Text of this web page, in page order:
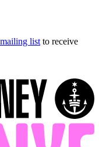
list to receive